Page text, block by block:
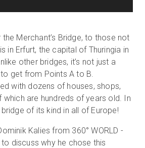
Merchant’s Bridge, to those not
in Erfurt, the capital of Thuringia in
other bridges, it’s not just a
get from Points A to B.
with dozens of houses, shops,
are hundreds of years old. In
of its kind in all of Europe!
Kalies from 360° WORLD -
to discuss why he chose this